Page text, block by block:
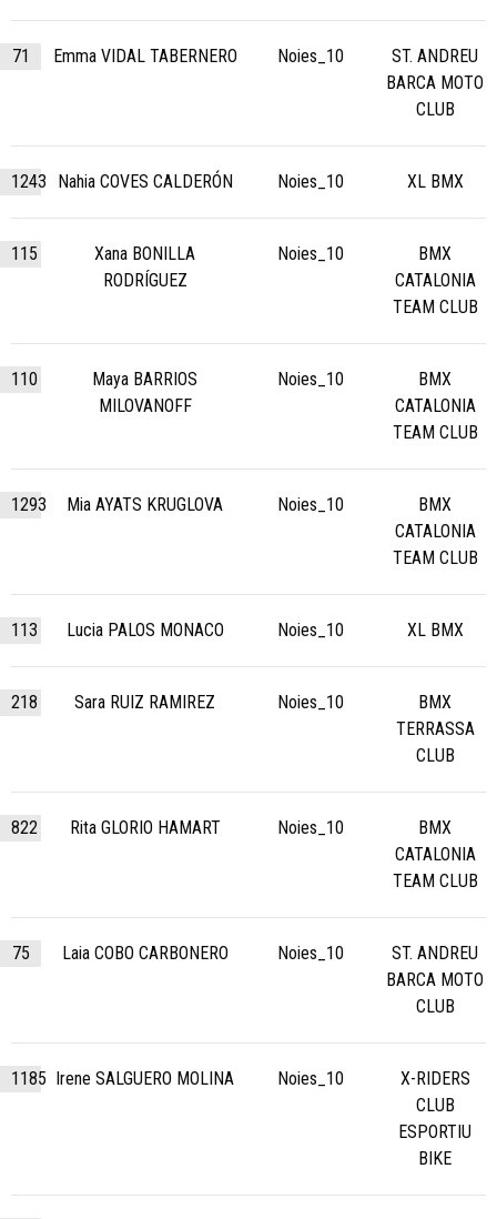
71 Emma VIDAL TABERNERO Noies_10
ST. ANDREU
BARCA MOTO
CLUB
1243 Nahia COVES CALDERÓN Noies_10 XL BMX
115
Xana BONILLA
RODRÍGUEZ
Noies_10
BMX
CATALONIA
TEAM CLUB
110
Maya BARRIOS
MILOVANOFF
Noies_10
BMX
CATALONIA
TEAM CLUB
1293 Mia AYATS KRUGLOVA Noies_10
BMX
CATALONIA
TEAM CLUB
113 Lucia PALOS MONACO Noies_10 XL BMX
218 Sara RUIZ RAMIREZ Noies_10
BMX
TERRASSA
CLUB
822 Rita GLORIO HAMART Noies_10
BMX
CATALONIA
TEAM CLUB
75 Laia COBO CARBONERO Noies_10
ST. ANDREU
BARCA MOTO
CLUB
1185 Irene SALGUERO MOLINA Noies_10
X-RIDERS
CLUB
ESPORTIU
BIKE